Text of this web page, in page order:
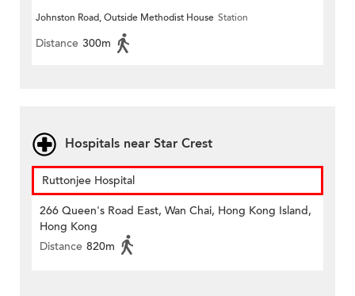
Johnston Road, Outside Methodist House Station
Distance 300m
Hospitals near Star Crest
Ruttonjee Hospital
266 Queen's Road East, Wan Chai, Hong Kong Island,
Hong Kong
Distance 820m